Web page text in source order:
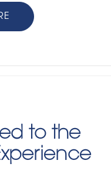
to the